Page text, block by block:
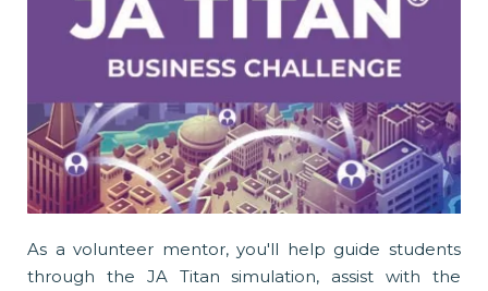
As a volunteer mentor, you'll help guide students
through the JA Titan simulation, assist with the